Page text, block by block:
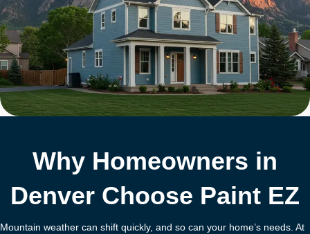
Why Homeowners in
Denver Choose Paint EZ
Mountain weather can shift quickly, and so can your home’s needs. At